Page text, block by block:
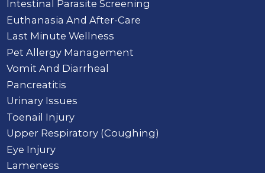
Intestinal Parasite Screening
Euthanasia And After-Care
Last Minute Wellness
Pet Allergy Management
Vomit And Diarrheal
Pancreatitis
Urinary Issues
Toenail Injury
Upper Respiratory (Coughing)
Eye Injury
Lameness